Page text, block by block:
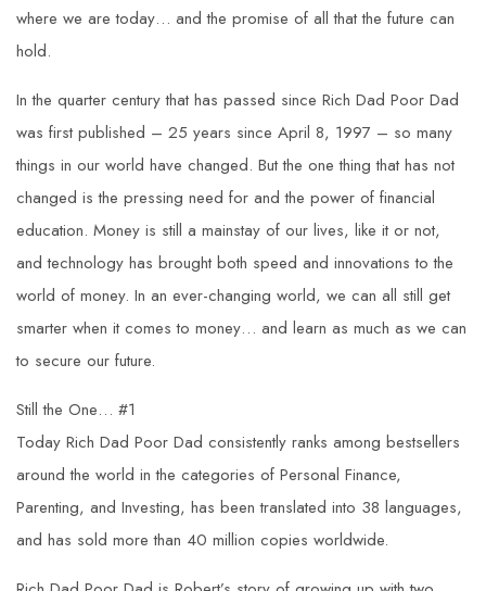
where we are today… and the promise of all that the future can
hold.
In the quarter century that has passed since Rich Dad Poor Dad
was first published – 25 years since April 8, 1997 – so many
things in our world have changed. But the one thing that has not
changed is the pressing need for and the power of financial
education. Money is still a mainstay of our lives, like it or not,
and technology has brought both speed and innovations to the
world of money. In an ever-changing world, we can all still get
smarter when it comes to money… and learn as much as we can
to secure our future.
Still the One… #1
Today Rich Dad Poor Dad consistently ranks among bestsellers
around the world in the categories of Personal Finance,
Parenting, and Investing, has been translated into 38 languages,
and has sold more than 40 million copies worldwide.